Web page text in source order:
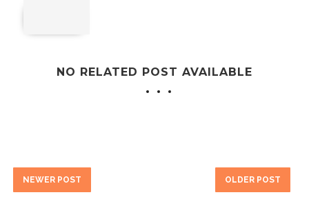
NO RELATED POST AVAILABLE
NEWER POST OLDER POST